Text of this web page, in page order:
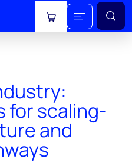
View cart
for scaling-
and